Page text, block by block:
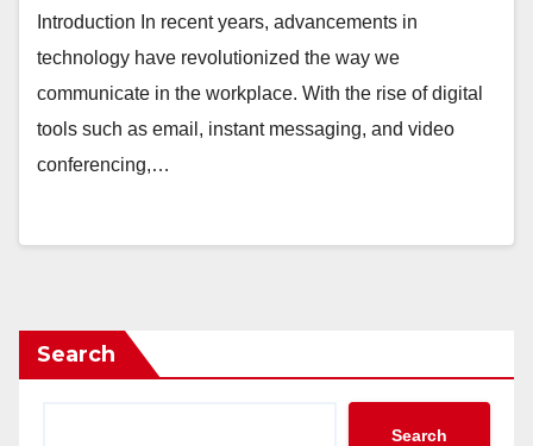
Introduction In recent years, advancements in
technology have revolutionized the way we
communicate in the workplace. With the rise of digital
tools such as email, instant messaging, and video
conferencing,…
Search
Search